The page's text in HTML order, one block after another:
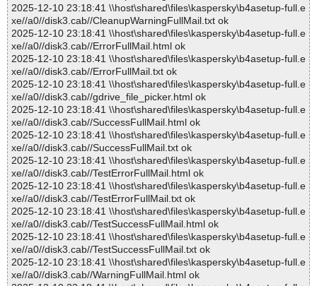
2025-12-10 23:18:41 \\host\shared\files\kaspersky\b4asetup-full.e
xe//a0//disk3.cab//CleanupWarningFullMail.txt ok
2025-12-10 23:18:41 \\host\shared\files\kaspersky\b4asetup-full.e
xe//a0//disk3.cab//ErrorFullMail.html ok
2025-12-10 23:18:41 \\host\shared\files\kaspersky\b4asetup-full.e
xe//a0//disk3.cab//ErrorFullMail.txt ok
2025-12-10 23:18:41 \\host\shared\files\kaspersky\b4asetup-full.e
xe//a0//disk3.cab//gdrive_file_picker.html ok
2025-12-10 23:18:41 \\host\shared\files\kaspersky\b4asetup-full.e
xe//a0//disk3.cab//SuccessFullMail.html ok
2025-12-10 23:18:41 \\host\shared\files\kaspersky\b4asetup-full.e
xe//a0//disk3.cab//SuccessFullMail.txt ok
2025-12-10 23:18:41 \\host\shared\files\kaspersky\b4asetup-full.e
xe//a0//disk3.cab//TestErrorFullMail.html ok
2025-12-10 23:18:41 \\host\shared\files\kaspersky\b4asetup-full.e
xe//a0//disk3.cab//TestErrorFullMail.txt ok
2025-12-10 23:18:41 \\host\shared\files\kaspersky\b4asetup-full.e
xe//a0//disk3.cab//TestSuccessFullMail.html ok
2025-12-10 23:18:41 \\host\shared\files\kaspersky\b4asetup-full.e
xe//a0//disk3.cab//TestSuccessFullMail.txt ok
2025-12-10 23:18:41 \\host\shared\files\kaspersky\b4asetup-full.e
xe//a0//disk3.cab//WarningFullMail.html ok